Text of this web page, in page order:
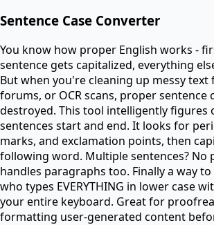
Sentence Case Converter
You know how proper English works -
sentence gets capitalized, everything
But when you're cleaning up messy text
forums, or OCR scans, proper sentence
destroyed. This tool intelligently figures
sentences start and end. It looks for
marks, and exclamation points, then
following word. Multiple sentences? No
handles paragraphs too. Finally a way
who types EVERYTHING in lower case
your entire keyboard. Great for
formatting user-generated content